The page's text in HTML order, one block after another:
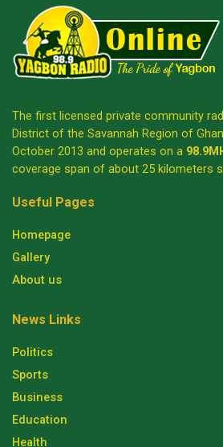
The first licensed private community
District of the Savannah Region of
October 2013 and operates on a
coverage span of about 25 kilometers
Useful Pages
Homepage
Gallery
About us
News Links
Politics
Sports
Business
Education
Health